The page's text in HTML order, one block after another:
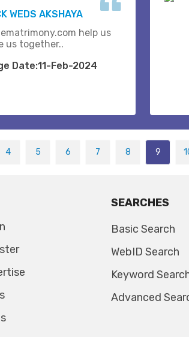
WEDS AKSHAYA
help us
us together..
Date:11-Feb-2024
4 5 6 7 8 9
SEARCHES
Basic Search
WebID Search
Keyword
Advanced